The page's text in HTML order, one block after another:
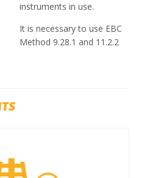
instruments in use.
It is necessary to use EBC
Method 9.28.1 and 11.2.2